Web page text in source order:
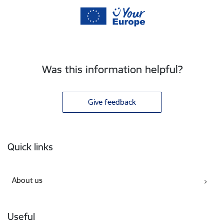
Was this information helpful?
Give feedback
Quick links
About us
Useful